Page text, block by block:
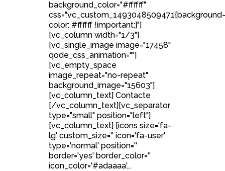
background_color="#ffffff"
css=".vc_custom_1493048509471{background-
color: #ffffff !important;}"]
[vc_column width="1/3"]
[vc_single_image image="17458"
qode_css_animation=""]
[vc_empty_space
image_repeat="no-repeat"
background_image="15603"]
[vc_column_text] Contacte
[/vc_column_text][vc_separator
type="small" position="left"]
[vc_column_text] [icons size='fa-
lg' custom_size='' icon='fa-user'
type='normal' position=''
border='yes' border_color=''
icon_color='#adaaaa'...